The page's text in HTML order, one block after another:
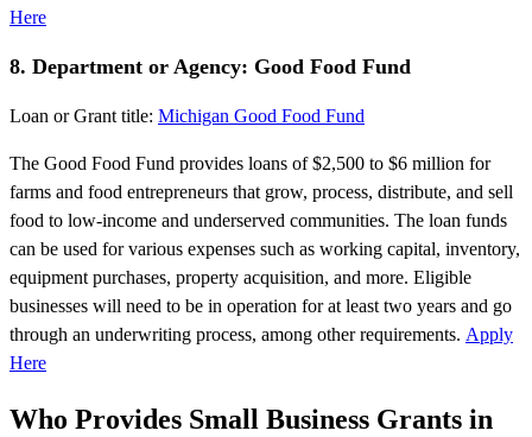
Here
8. Department or Agency: Good Food Fund
Loan or Grant title: Michigan Good Food Fund
The Good Food Fund provides loans of $2,500 to $6 million for
farms and food entrepreneurs that grow, process, distribute, and sell
food to low-income and underserved communities. The loan funds
can be used for various expenses such as working capital, inventory,
equipment purchases, property acquisition, and more. Eligible
businesses will need to be in operation for at least two years and go
through an underwriting process, among other requirements. Apply
Here
Who Provides Small Business Grants in